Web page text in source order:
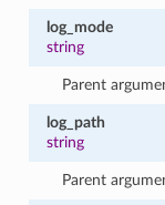
log_mode
string
Parent
log_path
string
Parent